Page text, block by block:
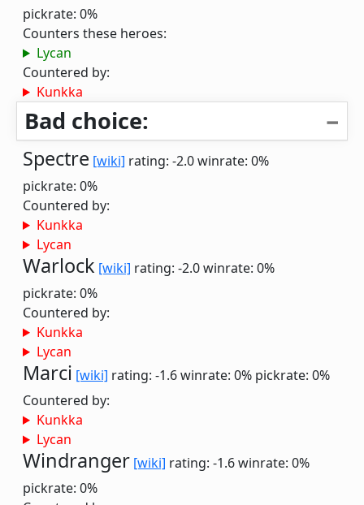
pickrate: 0%
Counters these heroes:
Lycan
Countered by:
Kunkka
Bad choice:
Spectre [wiki] rating: -2.0winrate: 0%
pickrate: 0%
Countered by:
Kunkka
Lycan
Warlock [wiki] rating: -2.0winrate: 0%
pickrate: 0%
Countered by:
Kunkka
Lycan
Marci [wiki] rating: -1.6winrate: 0% pickrate: 0%
Countered by:
Kunkka
Lycan
Windranger [wiki] rating: -1.6winrate: 0%
pickrate: 0%